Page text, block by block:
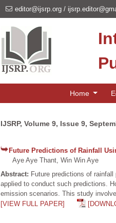
editor@ijsrp.org /
Home
IJSRP, Volume 9, Issue 9,
Future Predictions of Rainfall
Aye Aye Thant, Win Win Aye
Abstract: Future predictions of
applied to conduct such predictions.
emission scenarios. This study
[VIEW FULL PAPER]